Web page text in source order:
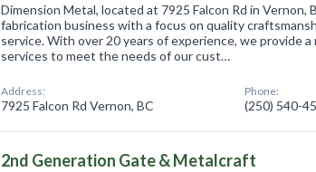
Dimension Metal, located at 7925 Falcon Rd in Vernon,
fabrication business with a focus on quality
service. With over 20 years of experience, we provide
services to meet the needs of our cust…
Address:
7925 Falcon Rd Vernon, BC
Phone:
(250) 540-
2nd Generation Gate & Metalcraft